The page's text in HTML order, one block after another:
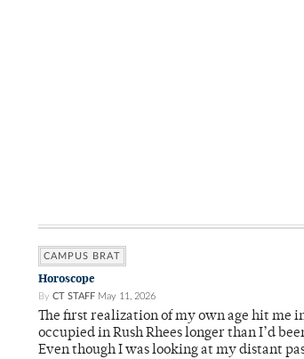
CAMPUS BRAT
Horoscope
By CT STAFF May 11, 2026
The first realization of my own age hit me
occupied in Rush Rhees longer than I’d
Even though I was looking at my distant